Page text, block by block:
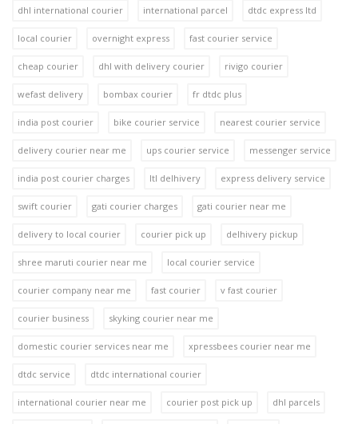
dhl international courier international parcel dtdc express ltd
local courier overnight express fast courier service
cheap courier dhl with delivery courier rivigo courier
wefast delivery bombax courier fr dtdc plus
india post courier bike courier service nearest courier service
delivery courier near me ups courier service messenger service
india post courier charges ltl delhivery express delivery service
swift courier gati courier charges gati courier near me
delivery to local courier courier pick up delhivery pickup
shree maruti courier near me local courier service
courier company near me fast courier v fast courier
courier business skyking courier near me
domestic courier services near me xpressbees courier near me
dtdc service dtdc international courier
international courier near me courier post pick up dhl parcels